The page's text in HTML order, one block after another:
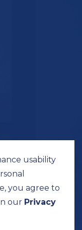
usability
you agree to
our Privacy